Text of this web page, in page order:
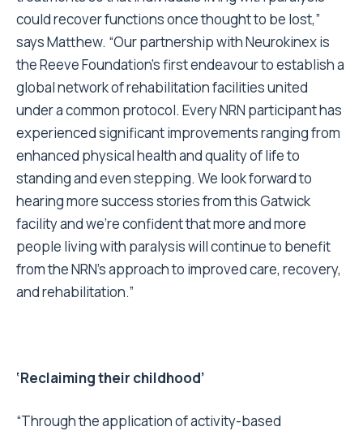
could recover functions once thought to be lost,”
says Matthew. “Our partnership with Neurokinex is
the Reeve Foundation’s first endeavour to establish a
global network of rehabilitation facilities united
under a common protocol. Every NRN participant has
experienced significant improvements ranging from
enhanced physical health and quality of life to
standing and even stepping. We look forward to
hearing more success stories from this Gatwick
facility and we’re confident that more and more
people living with paralysis will continue to benefit
from the NRN’s approach to improved care, recovery,
and rehabilitation.”
‘Reclaiming their childhood’
“Through the application of activity-based